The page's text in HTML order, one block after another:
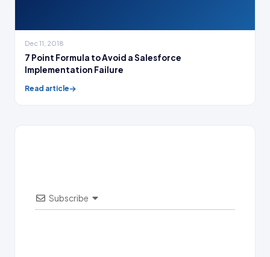
Dec 11, 2018
7 Point Formula to Avoid a Salesforce
Implementation Failure
Read article
Subscribe